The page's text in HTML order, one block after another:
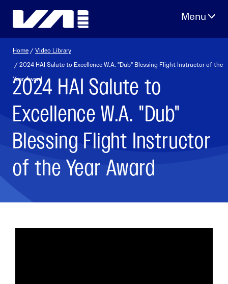
Home /Video Library
/ 2024 HAI Salute to Excellence W.A. "Dub" Blessing Flight Instructor of the
Year Award
2024 HAI Salute to
Excellence W.A. "Dub"
Blessing Flight Instructor
of the Year Award